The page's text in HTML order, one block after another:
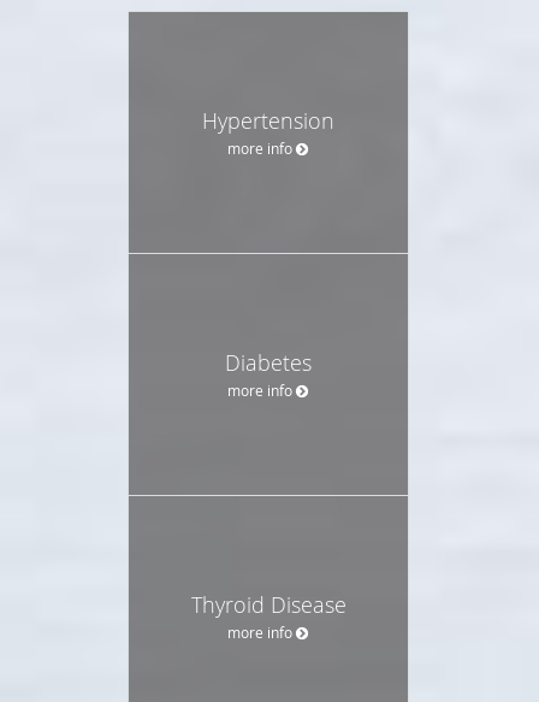
Hypertension
more info
Diabetes
more info
Thyroid Disease
more info